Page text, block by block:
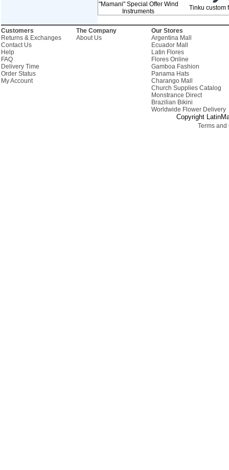
"Mamani" Special Offer Wind
Instruments
Tinku custom
Customers
Returns & Exchanges
Contact Us
Help
FAQ
Delivery Time
Order Status
My Account
The Company
About Us
Our Stores
Argentina Mall
Ecuador Mall
Latin Flores
Flores Online
Gamboa Fashion
Panama Hats
Charango Mall
Church Supplies Catalog
Monstrance Direct
Brazilian Bikini
Worldwide Flower Delivery
Copyright
Terms